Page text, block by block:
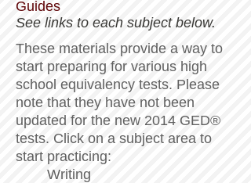
Guides
See links to each subject below.
These materials provide a way to
start preparing for various high
school equivalency tests. Please
note that they have not been
updated for the new 2014 GED®
tests. Click on a subject area to
start practicing:
Writing